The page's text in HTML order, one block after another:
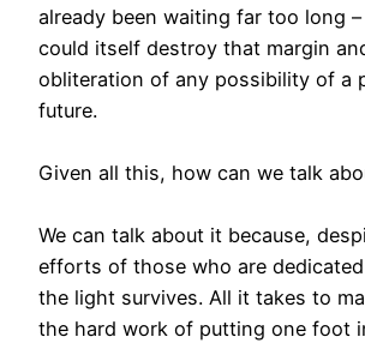
already been waiting far too long
could itself destroy that margin
obliteration of any possibility of a
future.
Given all this, how can we talk
We can talk about it because,
efforts of those who are
the light survives. All it takes to
the hard work of putting one foot